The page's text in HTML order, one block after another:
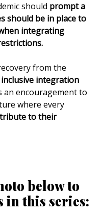
should prompt a
should be in place to
integrating
from the
inclusive integration
an encouragement to
where every
to their
below to
in this series: